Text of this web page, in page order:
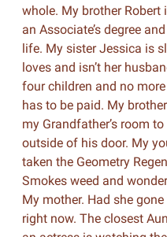
whole. My brother
an Associate’s degree
life. My sister Jessica is
loves and isn’t her
four children and no
has to be paid. My
my Grandfather’s room
outside of his door. My
taken the Geometry
Smokes weed and
My mother. Had she
right now. The closest